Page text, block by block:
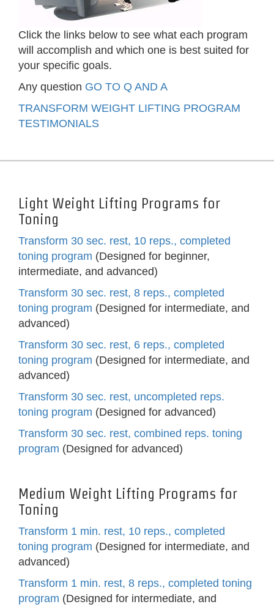
Click the links below to see what each program
will accomplish and which one is best suited for
your specific goals.
Any question GO TO Q AND A
TRANSFORM WEIGHT LIFTING PROGRAM
TESTIMONIALS
Light Weight Lifting Programs for
Toning
Transform 30 sec. rest, 10 reps., completed
toning program (Designed for beginner,
intermediate, and advanced)
Transform 30 sec. rest, 8 reps., completed
toning program (Designed for intermediate, and
advanced)
Transform 30 sec. rest, 6 reps., completed
toning program (Designed for intermediate, and
advanced)
Transform 30 sec. rest, uncompleted reps.
toning program (Designed for advanced)
Transform 30 sec. rest, combined reps. toning
program (Designed for advanced)
Medium Weight Lifting Programs for
Toning
Transform 1 min. rest, 10 reps., completed
toning program (Designed for intermediate, and
advanced)
Transform 1 min. rest, 8 reps., completed toning
program (Designed for intermediate, and